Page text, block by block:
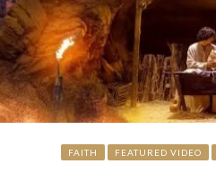
FAITH FEATURED VIDEO